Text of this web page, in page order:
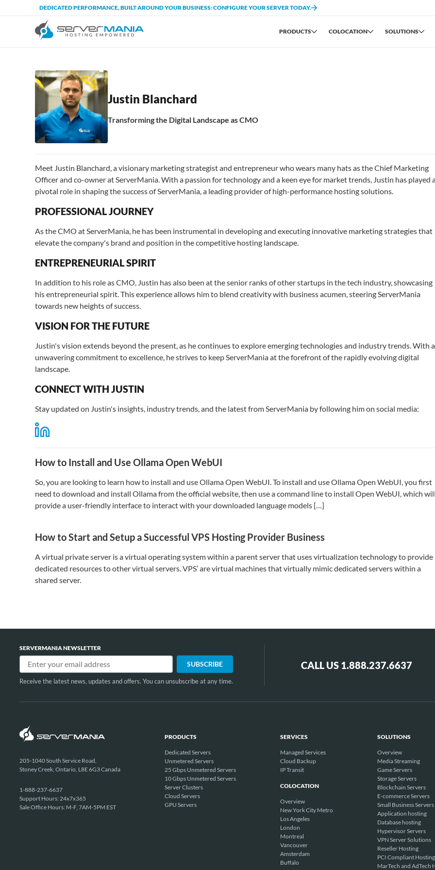
DEDICATED PERFORMANCE, BUILT AROUND YOUR BUSINESS: CONFIGURE YOUR SERVER TODAY.
PRODUCTS COLOCATION SOLUTIONS
Justin Blanchard
Transforming the Digital Landscape as CMO
Meet Justin Blanchard, a visionary marketing strategist and entrepreneur who wears many hats as the Chief Marketing
Officer and co-owner at ServerMania. With a passion for technology and a keen eye for market trends, Justin has played
pivotal role in shaping the success of ServerMania, a leading provider of high-performance hosting solutions.
PROFESSIONAL JOURNEY
As the CMO at ServerMania, he has been instrumental in developing and executing innovative marketing strategies that
elevate the company's brand and position in the competitive hosting landscape.
ENTREPRENEURIAL SPIRIT
In addition to his role as CMO, Justin has also been at the senior ranks of other startups in the tech industry, showcasing
his entrepreneurial spirit. This experience allows him to blend creativity with business acumen, steering ServerMania
towards new heights of success.
VISION FOR THE FUTURE
Justin's vision extends beyond the present, as he continues to explore emerging technologies and industry trends. With
unwavering commitment to excellence, he strives to keep ServerMania at the forefront of the rapidly evolving digital
landscape.
CONNECT WITH JUSTIN
Stay updated on Justin's insights, industry trends, and the latest from ServerMania by following him on social media:
How to Install and Use Ollama Open WebUI
So, you are looking to learn how to install and use Ollama Open WebUI. To install and use Ollama Open WebUI, you first
need to download and install Ollama from the official website, then use a command line to install Open WebUI, which
provide a user-friendly interface to interact with your downloaded language models […]
How to Start and Setup a Successful VPS Hosting Provider Business
A virtual private server is a virtual operating system within a parent server that uses virtualization technology to provide
dedicated resources to other virtual servers. VPS’ are virtual machines that virtually mimic dedicated servers within a
shared server.
SERVERMANIA NEWSLETTER
Receive the latest news, updates and offers. You can unsubscribe at any time.
CALL US 1.888.237.6637
205-1040 South Service Road,
Stoney Creek, Ontario, L8E 6G3 Canada
1-888-237-6637
Support Hours: 24x7x365
Sale Office Hours: M-F, 7AM-5PM EST
PRODUCTS
Dedicated Servers
Unmetered Servers
25 Gbps Unmetered Servers
10 Gbps Unmetered Servers
Server Clusters
Cloud Servers
GPU Servers
SERVICES
Managed Services
Cloud Backup
IP Transit
COLOCATION
Overview
New York City Metro
Los Angeles
London
Montreal
Vancouver
Amsterdam
Buffalo
SOLUTIONS
Overview
Media Streaming
Game Servers
Storage Servers
Blockchain Servers
E-commerce Servers
Small Business Servers
Application hosting
Database hosting
Hypervisor Servers
VPN Server Solutions
Reseller Hosting
PCI Compliant Hosting
MarTech and AdTech